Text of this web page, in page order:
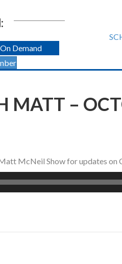
On Demand
MATT –
McNeil Show for updates on